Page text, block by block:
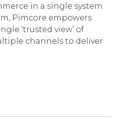
in a single system.
Pimcore empowers
‘trusted view’ of
channels to deliver